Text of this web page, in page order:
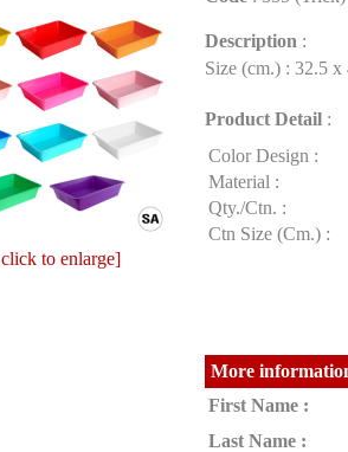
click to enlarge]
Description :
Size (cm.) : 32.5 x
Product Detail :
Color Design :
Material :
Qty./Ctn. :
Ctn Size (Cm.) :
More
First Name :
Last Name :